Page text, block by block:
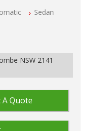
Sedan
NSW 2141
A Quote